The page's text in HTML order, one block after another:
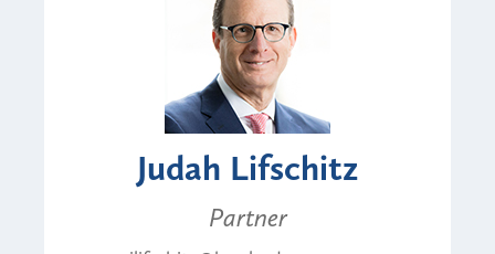
Judah Lifschitz
Partner